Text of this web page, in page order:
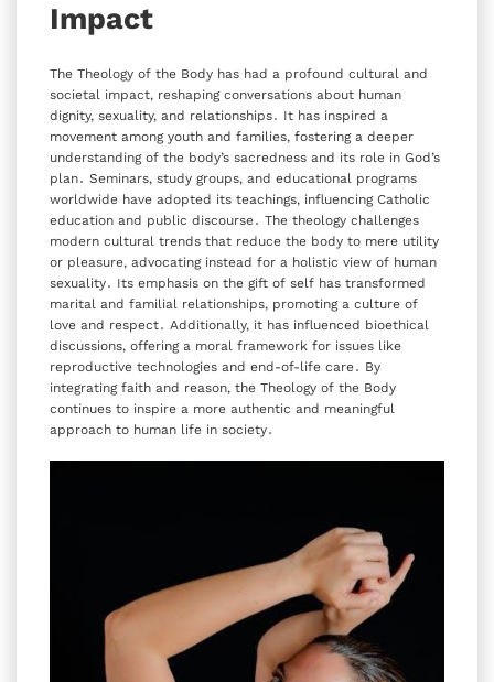
Impact
The Theology of the Body has had a profound cultural and
societal impact‚ reshaping conversations about human
dignity‚ sexuality‚ and relationships․ It has inspired a
movement among youth and families‚ fostering a deeper
understanding of the body’s sacredness and its role in God’s
plan․ Seminars‚ study groups‚ and educational programs
worldwide have adopted its teachings‚ influencing Catholic
education and public discourse․ The theology challenges
modern cultural trends that reduce the body to mere utility
or pleasure‚ advocating instead for a holistic view of human
sexuality․ Its emphasis on the gift of self has transformed
marital and familial relationships‚ promoting a culture of
love and respect․ Additionally‚ it has influenced bioethical
discussions‚ offering a moral framework for issues like
reproductive technologies and end-of-life care․ By
integrating faith and reason‚ the Theology of the Body
continues to inspire a more authentic and meaningful
approach to human life in society․